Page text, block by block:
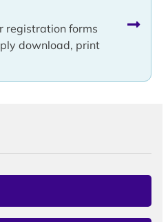
registration forms
download, print